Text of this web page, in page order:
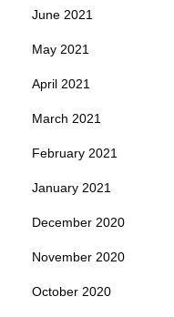
June 2021
May 2021
April 2021
March 2021
February 2021
January 2021
December 2020
November 2020
October 2020